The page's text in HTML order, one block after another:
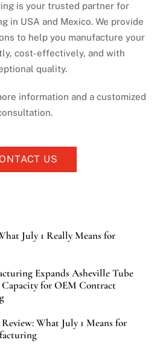
is your trusted partner for
in USA and Mexico. We provide
to help you manufacture your
cost-effectively, and with
quality.
information and a customized
US
July 1 Really Means for
Expands Asheville Tube
for OEM Contract
What July 1 Means for